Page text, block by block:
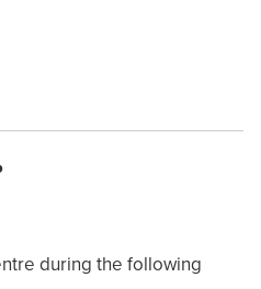
during the following